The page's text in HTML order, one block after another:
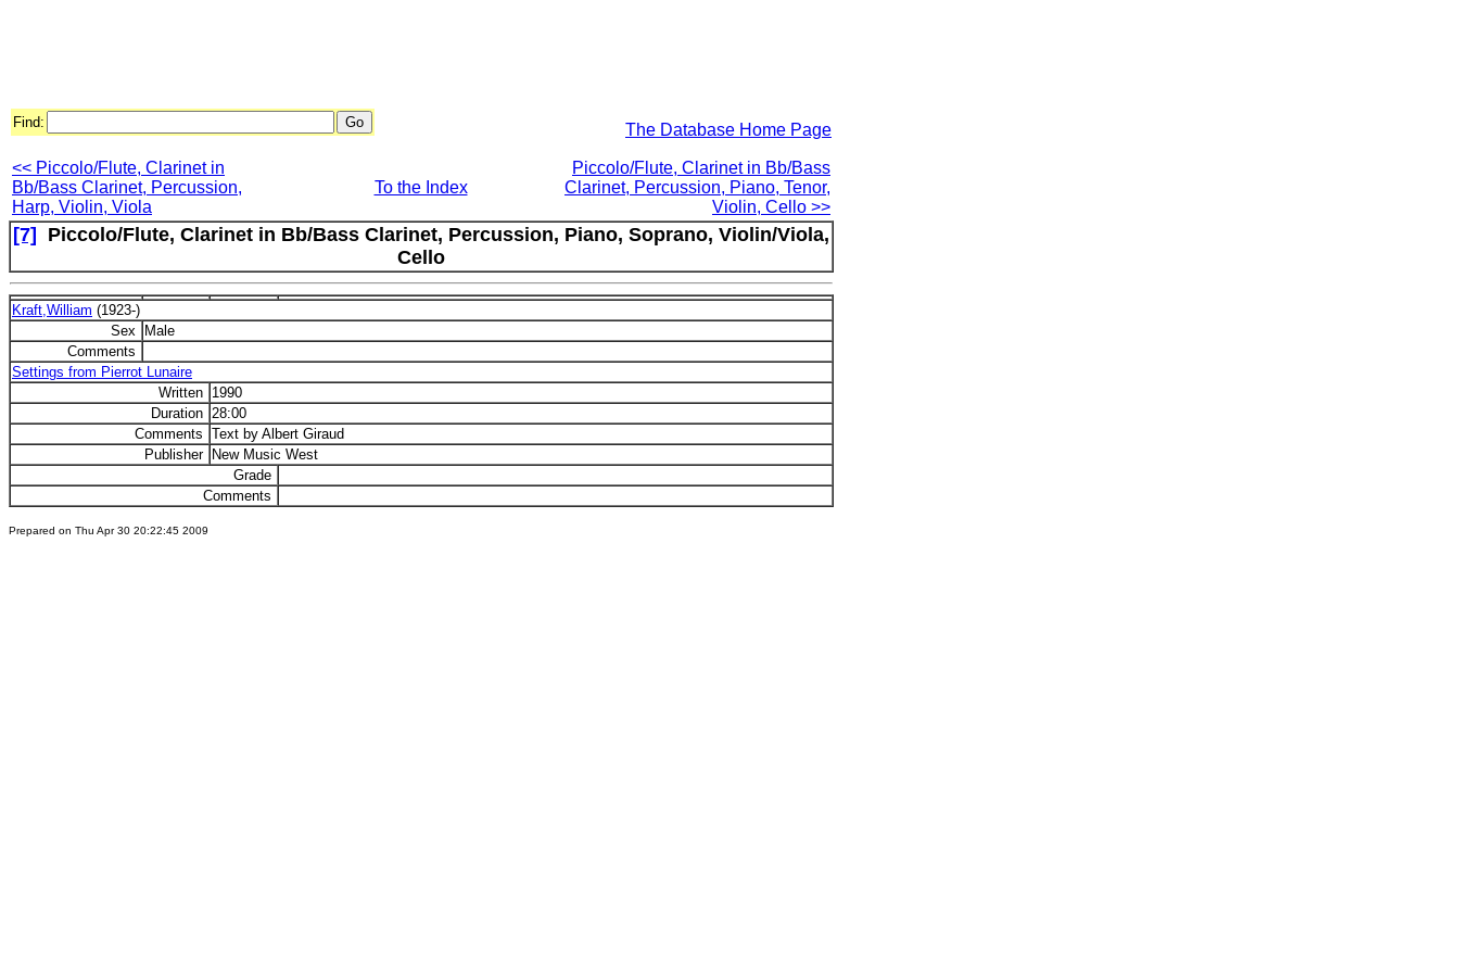
Find: The Database Home Page
<< Piccolo/Flute, Clarinet in
Bb/Bass Clarinet, Percussion,
Harp, Violin, Viola
To the Index
Piccolo/Flute, Clarinet in Bb/Bass
Clarinet, Percussion, Piano, Tenor,
Violin, Cello >>
[7]
Piccolo/Flute, Clarinet in Bb/Bass Clarinet, Percussion, Piano, Soprano, Violin/Viola,
Cello
Kraft,William (1923-)
Sex
Male
Comments
Settings from Pierrot Lunaire
Written 1990
Duration 28:00
Comments Text by Albert Giraud
Publisher New Music West
Grade
Comments
Prepared on Thu Apr 30 20:22:45 2009